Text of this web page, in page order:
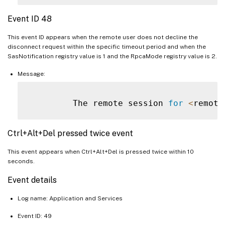
Event ID 48
This event ID appears when the remote user does not decline the
disconnect request within the specific timeout period and when the
SasNotification registry value is 1 and the RpcaMode registry value is 2.
Message:
         The remote session
for <
Ctrl+Alt+Del pressed twice event
This event appears when Ctrl+Alt+Del is pressed twice within 10
seconds.
Event details
Log name: Application and Services
Event ID: 49